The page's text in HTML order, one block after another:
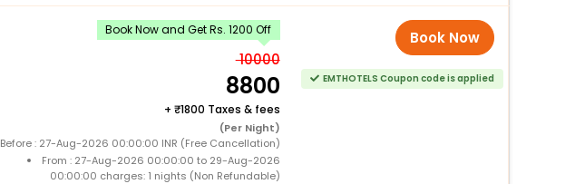
Book Now and Get Rs. 1200 Off
10000
8800
+ 1800 Taxes & fees
(Per Night)
Before : 27-Aug-2026 00:00:00 INR (Free Cancellation)
From : 27-Aug-2026 00:00:00 to 29-Aug-2026
00:00:00 charges: 1 nights (Non Refundable)
Book Now
EMTHOTELS Coupon code is applied